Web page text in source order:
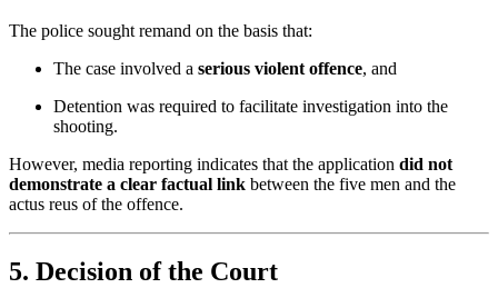
The police sought remand on the basis that:
The case involved a serious violent offence, and
Detention was required to facilitate investigation into the
shooting.
However, media reporting indicates that the application did not
demonstrate a clear factual link between the five men and the
actus reus of the offence.
5. Decision of the Court